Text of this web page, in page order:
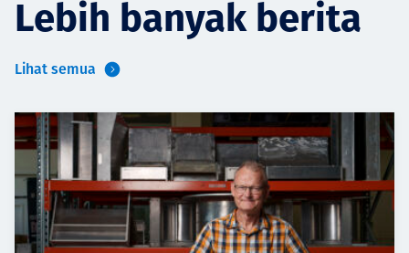
Lebih banyak berita
Lihat semua